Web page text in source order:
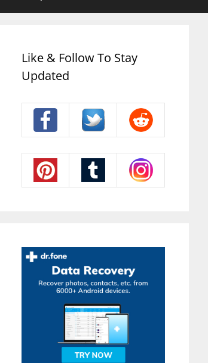
Like & Follow To Stay
Updated